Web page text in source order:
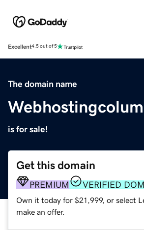
Excellent4.5 out of 5
The domain name
is for sale!
Get this domain
PREMIUM VERIFIED
Own it today for $21,999, or select
make an offer.